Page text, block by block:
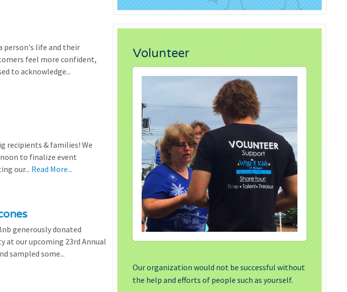
person's life and their
feel more confident,
to acknowledge...
recipients & families! We
to finalize event
our... Read More...
generously donated
at our upcoming 23rd Annual
sampled some...
Volunteer
Our organization would not be successful without
the help and efforts of people such as yourself.